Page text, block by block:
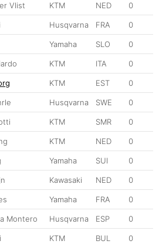
Vlist KTM NED 0
Husqvarna FRA 0
Yamaha SLO 0
KTM ITA 0
KTM EST 0
Husqvarna SWE 0
KTM SMR 0
KTM NED 0
Yamaha SUI 0
Kawasaki NED 0
Yamaha FRA 0
Montero Husqvarna ESP 0
KTM BUL 0